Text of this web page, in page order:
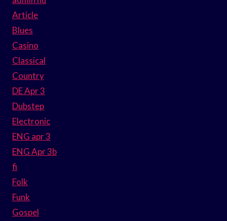
Article
Blues
Casino
Classical
Country
DE Apr 3
Dubstep
Electronic
ENG apr 3
ENG Apr 3b
fi
Folk
Funk
Gospel